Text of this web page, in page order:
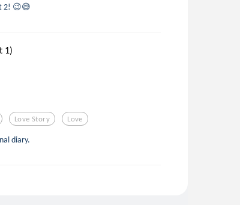
2! 😉😅
1)
Love Story Love
diary.